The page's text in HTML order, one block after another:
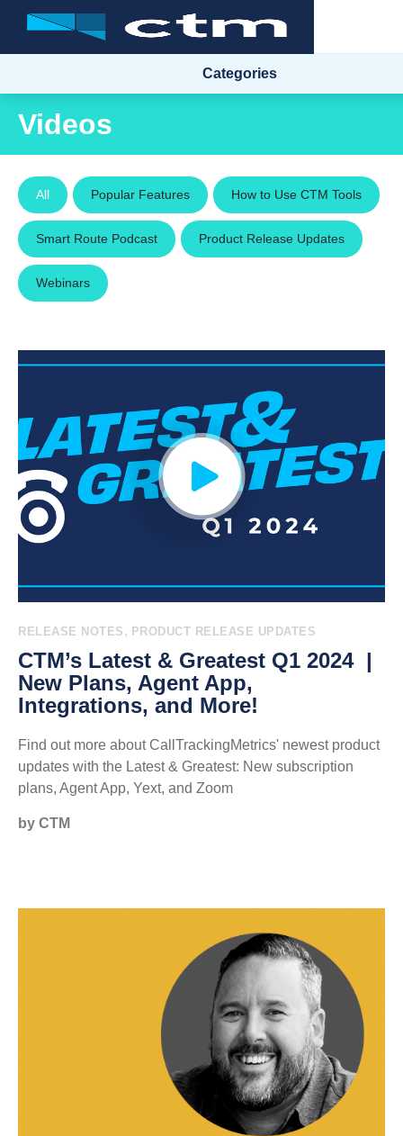
Categories
Videos
All Popular Features How to Use CTM Tools
Smart Route Podcast Product Release Updates
Webinars
RELEASE NOTES , PRODUCT RELEASE UPDATES
CTM’s Latest & Greatest Q1 2024 |
New Plans, Agent App,
Integrations, and More!
Find out more about CallTrackingMetrics' newest product
updates with the Latest & Greatest: New subscription
plans, Agent App, Yext, and Zoom
by CTM